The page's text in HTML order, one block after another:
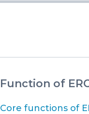
Function of
Core functions of